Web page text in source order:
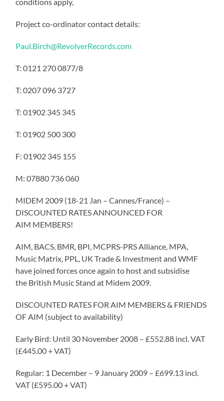
conditions apply,
Project co-ordinator contact details:
Paul.Birch@RevolverRecords.com
T: 0121 270 0877/8
T: 0207 096 3727
T: 01902 345 345
T: 01902 500 300
F: 01902 345 155
M: 07880 736 060
MIDEM 2009 (18-21 Jan – Cannes/France) –
DISCOUNTED RATES ANNOUNCED FOR
AIM MEMBERS!
AIM, BACS, BMR, BPI, MCPRS-PRS Alliance, MPA,
Music Matrix, PPL, UK Trade & Investment and WMF
have joined forces once again to host and subsidise
the British Music Stand at Midem 2009.
DISCOUNTED RATES FOR AIM MEMBERS & FRIENDS
OF AIM (subject to availability)
Early Bird: Until 30 November 2008 – £552.88 incl. VAT
(£445.00 + VAT)
Regular: 1 December – 9 January 2009 – £699.13 incl.
VAT (£595.00 + VAT)